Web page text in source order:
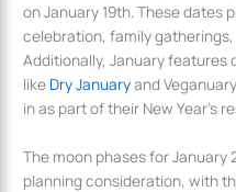
on January 19th. These dates
celebration, family
Additionally, January features
like Dry Januaryand
in as part of their New Year’s
The moon phases for January
planning consideration, with